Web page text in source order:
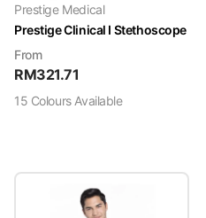
Prestige Medical
Prestige Clinical I Stethoscope
From
RM321.71
15 ColoursAvailable